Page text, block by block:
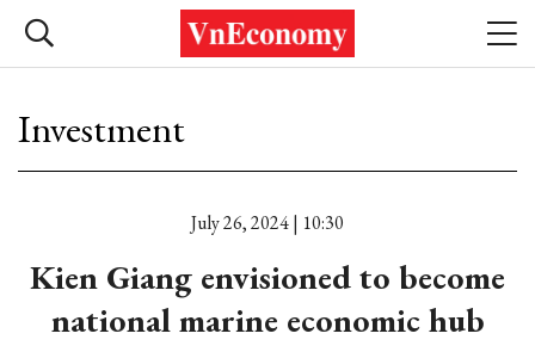
Investment
July 26, 2024 | 10:30
Kien Giang envisioned to become
national marine economic hub